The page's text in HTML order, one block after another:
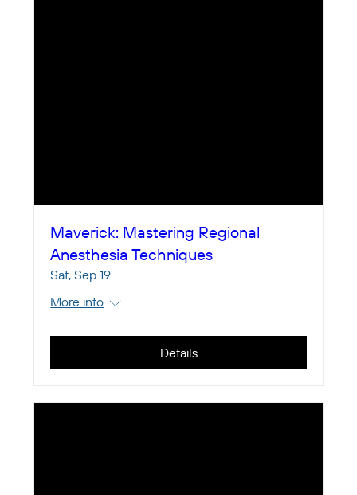
Maverick: Mastering Regional
Anesthesia Techniques
Sat, Sep 19
More info
Details